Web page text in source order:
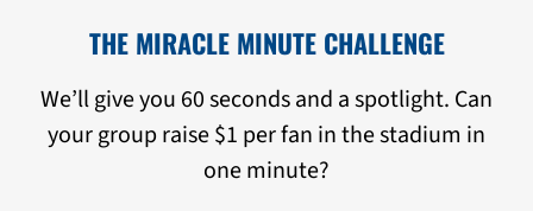
THE MIRACLE MINUTE CHALLENGE
We’ll give you 60 seconds and a spotlight. Can
your group raise $1 per fan in the stadium in
one minute?